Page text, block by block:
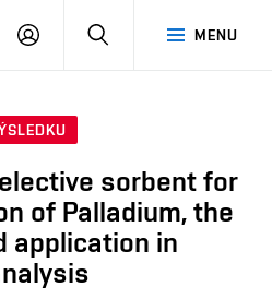
MENU
PŘIHLÁSIT
sorbent for
of Palladium, the
application in